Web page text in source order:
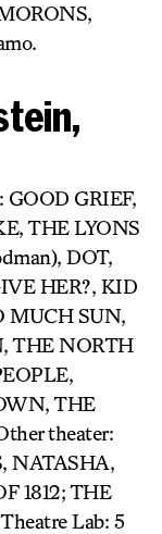
GOOD GRIEF,
THE LYONS
DOT,
HER?, KID
MUCH SUN,
THE NORTH
THE
theater:
NATASHA,
1812; THE
Lab: 5